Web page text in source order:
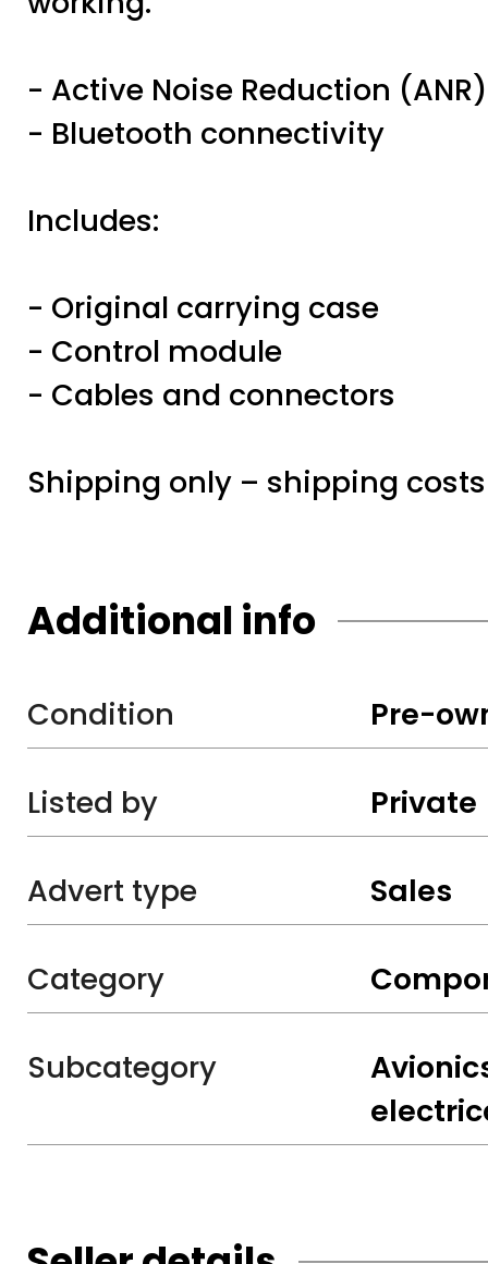
- Active Noise Reduction (ANR)
- Bluetooth connectivity
Includes:
- Original carrying case
- Control module
- Cables and connectors
Shipping only – shipping costs
Additional info
Condition Pre-
Listed by Private
Advert type Sales
Category
Subcategory